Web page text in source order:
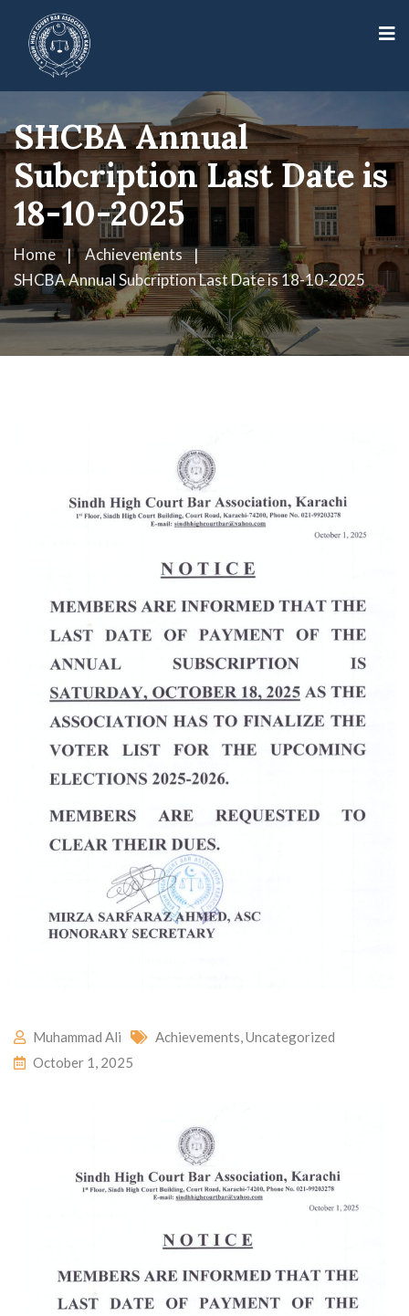
SHCBA Annual
Subcription Last Date is
18-10-2025
Home
Achievements
SHCBA Annual Subcription Last Date is 18-10-2025
Muhammad Ali Achievements,Uncategorized
October 1, 2025